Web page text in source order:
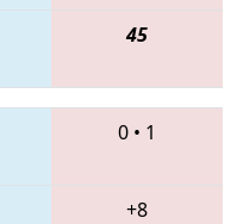
45
0 • 1
+8